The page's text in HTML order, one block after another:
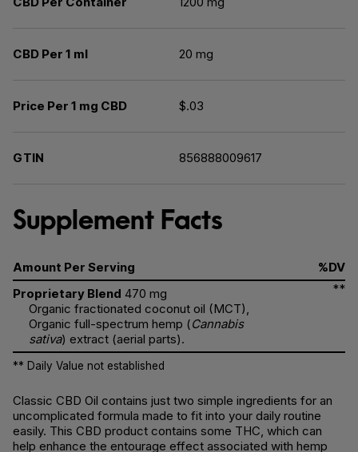
CBD Per 1 ml 20 mg
Price Per 1 mg CBD $.03
GTIN 856888009617
Supplement Facts
Amount Per Serving
%DV
Proprietary Blend 470 mg
Organic fractionated coconut oil (MCT),
Organic full-spectrum hemp (Cannabis
sativa) extract (aerial parts).
**
** Daily Value not established
Classic CBD Oil contains just two simple ingredients for an
uncomplicated formula made to fit into your daily routine
easily. This CBD product contains some THC, which can
help enhance the entourage effect associated with hemp